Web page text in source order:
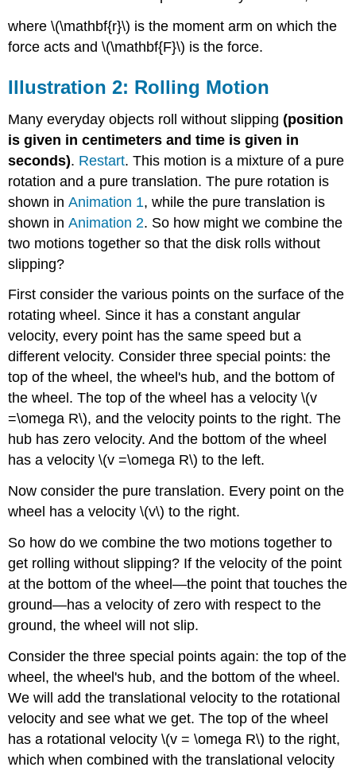
where \(\mathbf{r}\) is the moment arm on which the
force acts and \(\mathbf{F}\) is the force.
Illustration 2: Rolling Motion
Many everyday objects roll without slipping(position
is given in centimeters and time is given in
seconds). Restart. This motion is a mixture of a pure
rotation and a pure translation. The pure rotation is
shown inAnimation 1, while the pure translation is
shown inAnimation 2. So how might we combine the
two motions together so that the disk rolls without
slipping?
First consider the various points on the surface of the
rotating wheel. Since it has a constant angular
velocity, every point has the same speed but a
different velocity. Consider three special points: the
top of the wheel, the wheel's hub, and the bottom of
the wheel. The top of the wheel has a velocity \(v
=\omega R\), and the velocity points to the right. The
hub has zero velocity. And the bottom of the wheel
has a velocity \(v =\omega R\) to the left.
Now consider the pure translation. Every point on the
wheel has a velocity \(v\) to the right.
So how do we combine the two motions together to
get rolling without slipping? If the velocity of the point
at the bottom of the wheel—the point that touches the
ground—has a velocity of zero with respect to the
ground, the wheel will not slip.
Consider the three special points again: the top of the
wheel, the wheel's hub, and the bottom of the wheel.
We will add the translational velocity to the rotational
velocity and see what we get. The top of the wheel
has a rotational velocity \(v = \omega R\) to the right,
which when combined with the translational velocity